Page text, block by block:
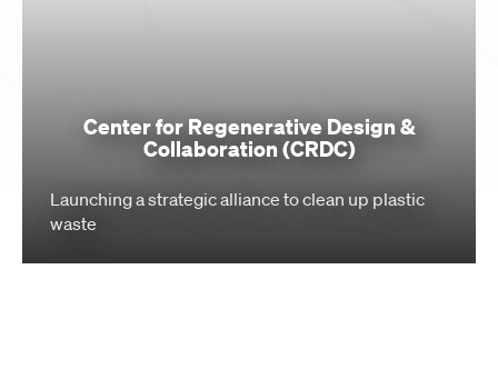
Center for Regenerative Design &
Collaboration (CRDC)
Launching a strategic alliance to clean up plastic
waste